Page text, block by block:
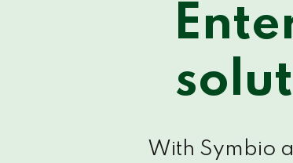
With Symbio